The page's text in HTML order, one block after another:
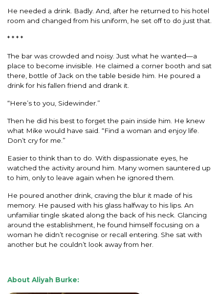
He needed a drink. Badly. And, after he returned to his hotel
room and changed from his uniform, he set off to do just that.
* * * *
The bar was crowded and noisy. Just what he wanted—a
place to become invisible. He claimed a corner booth and sat
there, bottle of Jack on the table beside him. He poured a
drink for his fallen friend and drank it.
“Here’s to you, Sidewinder.”
Then he did his best to forget the pain inside him. He knew
what Mike would have said. “Find a woman and enjoy life.
Don’t cry for me.”
Easier to think than to do. With dispassionate eyes, he
watched the activity around him. Many women sauntered up
to him, only to leave again when he ignored them.
He poured another drink, craving the blur it made of his
memory. He paused with his glass halfway to his lips. An
unfamiliar tingle skated along the back of his neck. Glancing
around the establishment, he found himself focusing on a
woman he didn’t recognise or recall entering. She sat with
another but he couldn’t look away from her.
About Aliyah Burke: